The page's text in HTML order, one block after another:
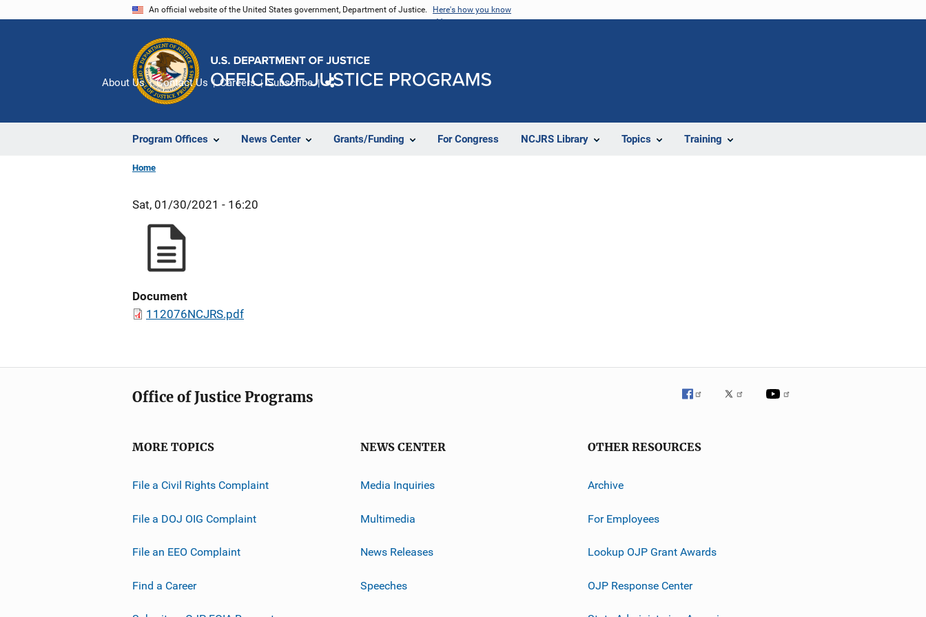
An official website of the United States government, Department of Justice. Here's how you know
Program Offices News Center Grants/Funding For Congress NCJRS Library Topics Training
About Us Contact Us Careers Subscribe
Home
Sat, 01/30/2021 - 16:20
Document
112076NCJRS.pdf
Office of Justice Programs
MORE TOPICS
File a Civil Rights Complaint
File a DOJ OIG Complaint
File an EEO Complaint
Find a Career
NEWS CENTER
Media Inquiries
Multimedia
News Releases
Speeches
OTHER RESOURCES
Archive
For Employees
Lookup OJP Grant Awards
OJP Response Center